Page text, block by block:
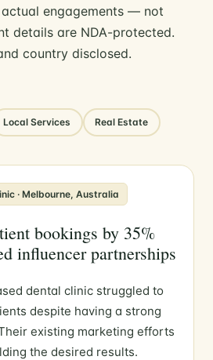
engagements — not
details are NDA-protected.
country disclosed.
Local Services Real Estate
· Melbourne, Australia
bookings by 35%
influencer partnerships
dental clinic struggled to
despite having a strong
existing marketing efforts
the desired results.